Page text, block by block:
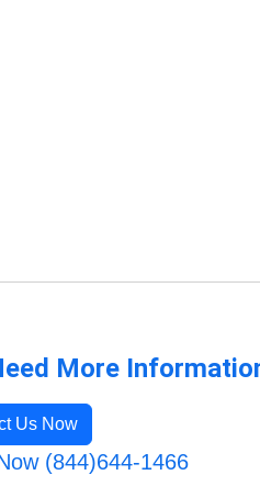
More
Us Now
(844)644-1466